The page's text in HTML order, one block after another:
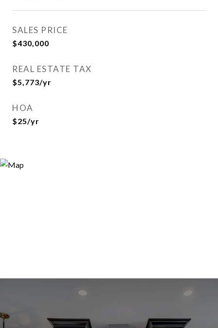
SALES PRICE
$430,000
REAL ESTATE TAX
$5,773/yr
HOA
$25/yr